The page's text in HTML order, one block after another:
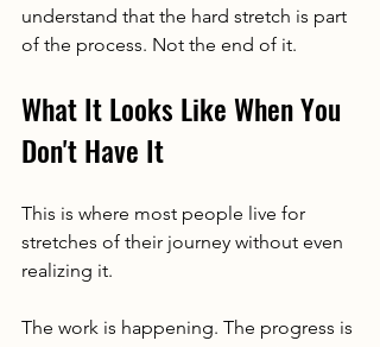
understand that the hard stretch is part
of the process. Not the end of it.
What It Looks Like When You
Don't Have It
This is where most people live for
stretches of their journey without even
realizing it.
The work is happening. The progress is